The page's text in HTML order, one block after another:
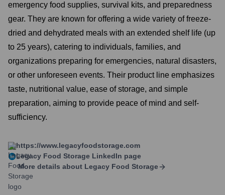
emergency food supplies, survival kits, and preparedness
gear. They are known for offering a wide variety of freeze-
dried and dehydrated meals with an extended shelf life (up
to 25 years), catering to individuals, families, and
organizations preparing for emergencies, natural disasters,
or other unforeseen events. Their product line emphasizes
taste, nutritional value, ease of storage, and simple
preparation, aiming to provide peace of mind and self-
sufficiency.
https://www.legacyfoodstorage.com
Legacy Food Storage LinkedIn page
More details about Legacy Food Storage